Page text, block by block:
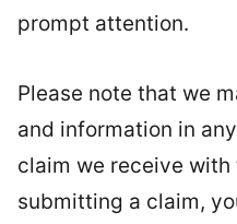
prompt attention.
Please note that we
and information in
claim we receive
submitting a claim,